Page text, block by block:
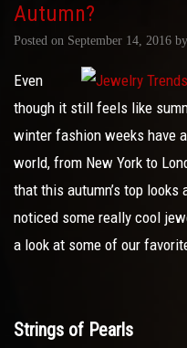
Autumn?
Posted on September 14, 2016 by
Even
though it still feels like
winter fashion weeks have
world, from New York to
that this autumn’s top looks
noticed some really cool
a look at some of our
Strings of Pearls